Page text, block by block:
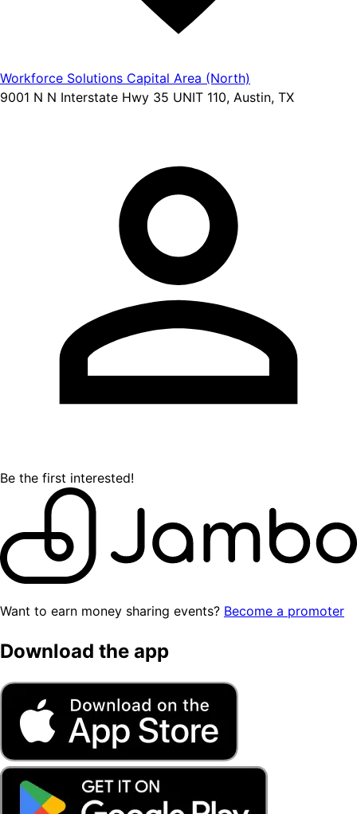
Workforce Solutions Capital Area (North)
9001 N N Interstate Hwy 35 UNIT 110, Austin, TX
Be the first interested!
Want to earn money sharing events? Become a promoter
Download the app